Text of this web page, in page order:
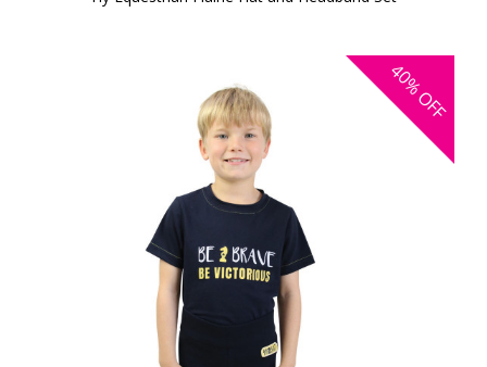
40%
OFF